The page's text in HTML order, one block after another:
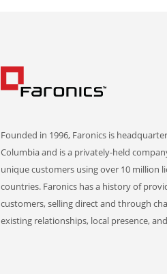
Founded in 1996, Faronics is
Columbia and is a privately-held
unique customers using over 10 million
countries. Faronics has a history of
customers, selling direct and through
existing relationships, local presence,